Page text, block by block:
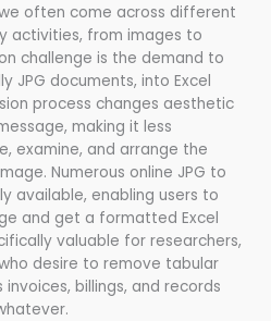
often come across different
activities, from images to
challenge is the demand to
JPG documents, into Excel
process changes aesthetic
making it less
examine, and arrange the
Numerous online JPG to
available, enabling users to
and get a formatted Excel
valuable for researchers,
desire to remove tabular
billings, and records